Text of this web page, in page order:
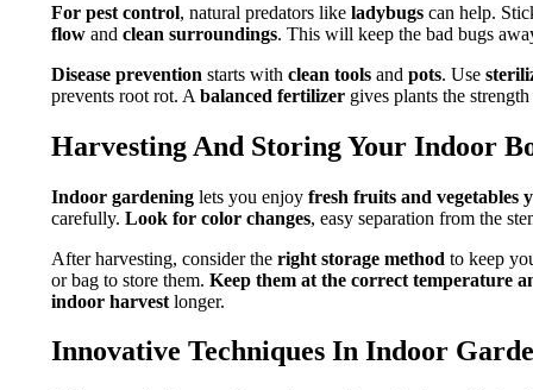
For pest control, natural predators like ladybugs can help.
flow and clean surroundings. This will keep the bad bugs
Disease prevention starts with clean tools and pots. Use
prevents root rot. A balanced fertilizer gives plants the
Harvesting And Storing Your Indoor
Indoor gardening lets you enjoy fresh fruits and vegetables
carefully. Look for color changes, easy separation from the
After harvesting, consider the right storage method to keep
or bag to store them. Keep them at the correct temperature
indoor harvest longer.
Innovative Techniques In Indoor